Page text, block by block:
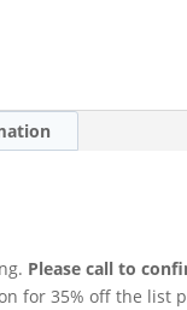
Please call to
for 35% off the list